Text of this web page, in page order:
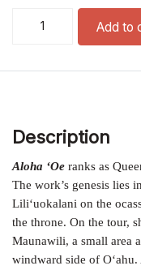
Add to
Description
Aloha ‘Oe ranks as
The work’s genesis lies
Lili‘uokalani on the
the throne. On the tour,
Maunawili, a small area
windward side of